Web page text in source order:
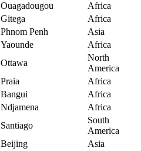
Ouagadougou
Africa
Gitega
Africa
Phnom Penh
Asia
Yaounde
Africa
Ottawa
North
America
Praia
Africa
Bangui
Africa
Ndjamena
Africa
Santiago
South
America
Beijing
Asia